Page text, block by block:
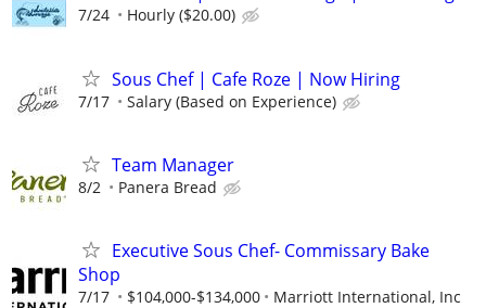
7/24 Hourly ($20.00)
Sous Chef | Cafe Roze | Now Hiring
7/17 Salary (Based on Experience)
Team Manager
8/2 Panera Bread
Executive Sous Chef- Commissary Bake
Shop
7/17 $104,000-$134,000 Marriott International, Inc